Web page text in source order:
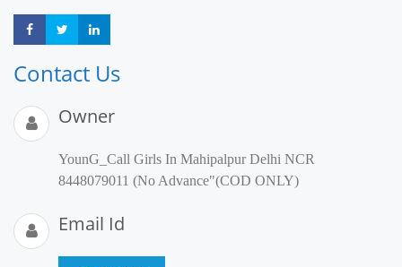
Share Share
Contact Us
Owner
YounG_Call Girls In Mahipalpur Delhi NCR
8448079011 (No Advance"(COD ONLY)
Email Id